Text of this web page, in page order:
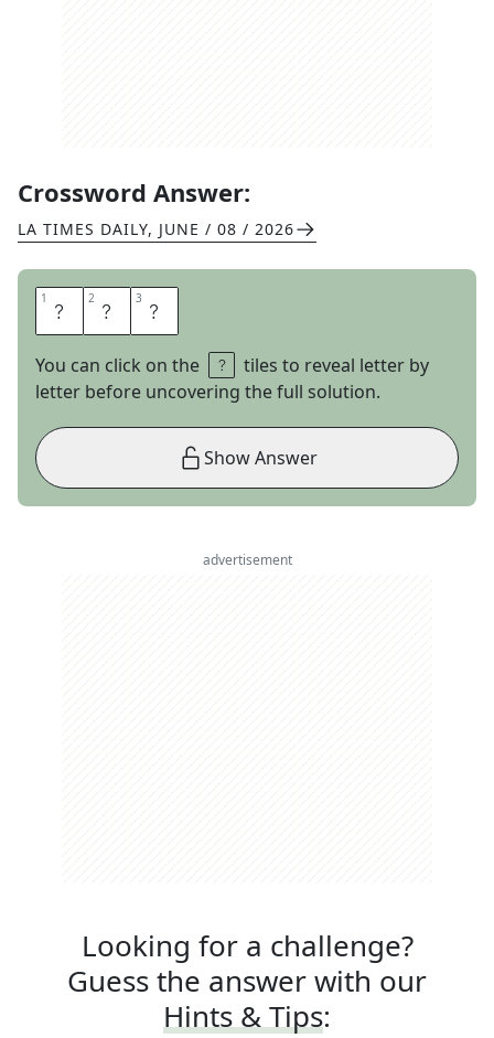
Crossword Answer:
LA TIMES DAILY, JUNE / 08 / 2026
1 L 2 E 3 I
You can click on the
tiles to reveal letter by
letter before uncovering the full solution.
Show Answer
advertisement
Looking for a challenge?
Guess the answer with our
Hints & Tips: